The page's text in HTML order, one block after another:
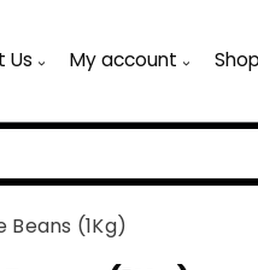
Us My account
Beans (1Kg)